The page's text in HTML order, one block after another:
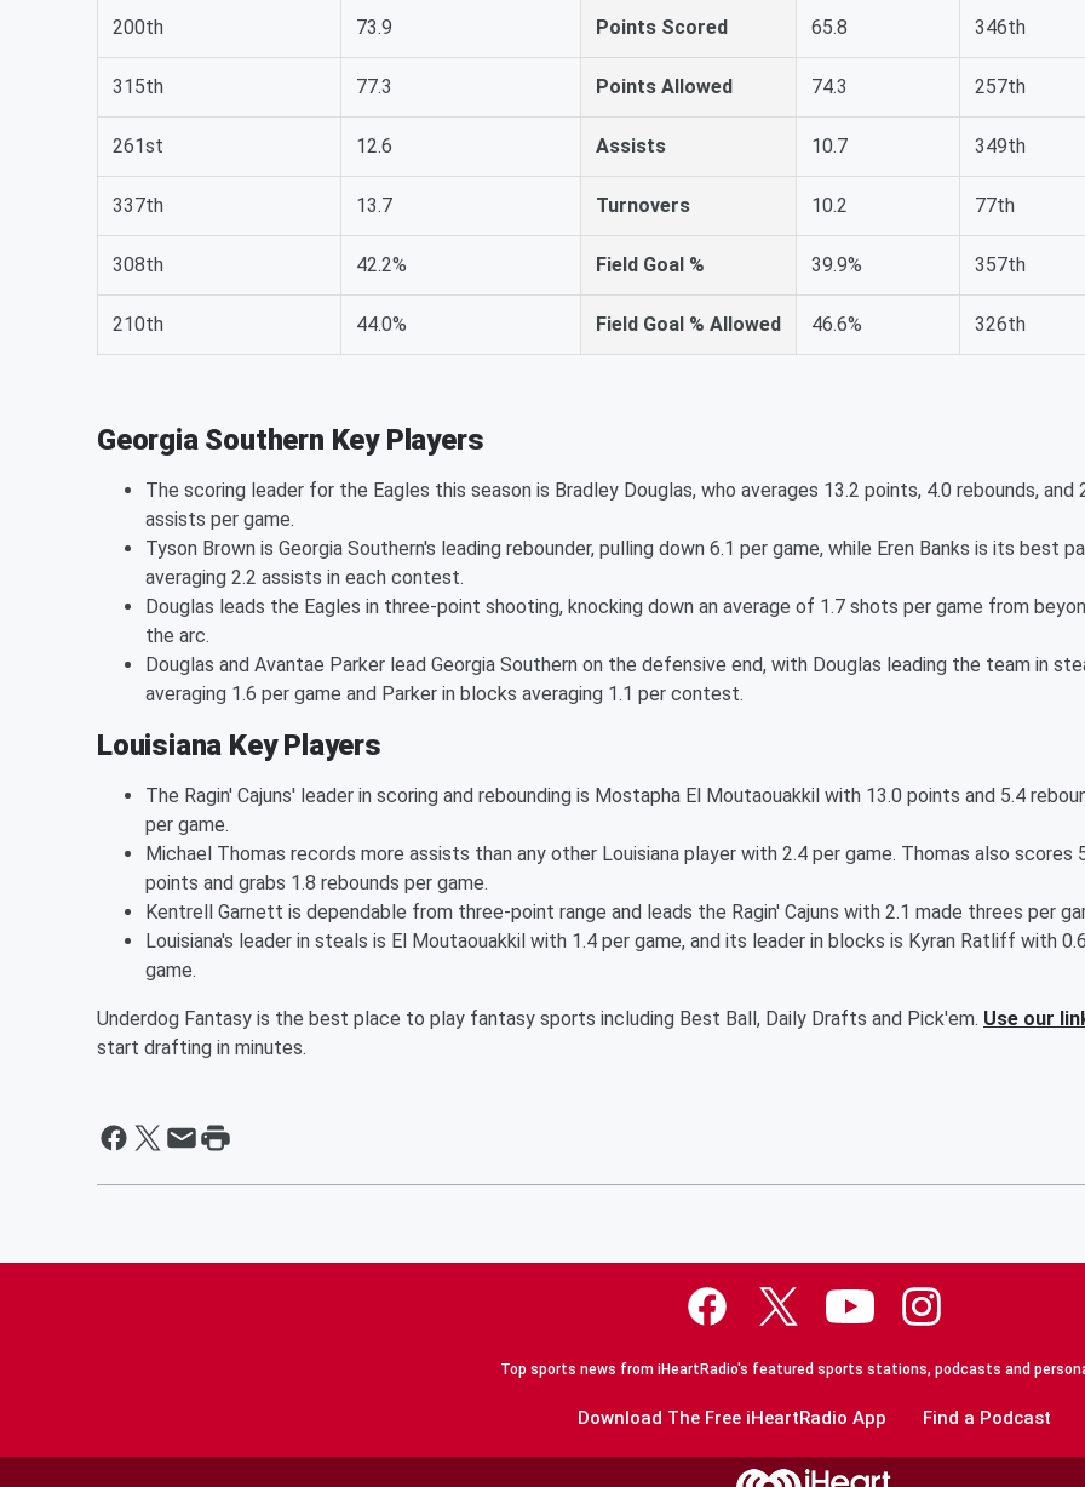
200th 73.9 Points Scored 65.8 346th
315th 77.3 Points Allowed 74.3 257th
261st 12.6 Assists 10.7 349th
337th 13.7 Turnovers 10.2 77th
308th 42.2% Field Goal % 39.9% 357th
210th 44.0% Field Goal % Allowed 46.6% 326th
Georgia Southern Key Players
The scoring leader for the Eagles this season is Bradley Douglas, who averages 13.2 points, 4.0 rebounds, and
assists per game.
Tyson Brown is Georgia Southern's leading rebounder, pulling down 6.1 per game, while Eren Banks is its best
averaging 2.2 assists in each contest.
Douglas leads the Eagles in three-point shooting, knocking down an average of 1.7 shots per game from
the arc.
Douglas and Avantae Parker lead Georgia Southern on the defensive end, with Douglas leading the team in
averaging 1.6 per game and Parker in blocks averaging 1.1 per contest.
Louisiana Key Players
The Ragin' Cajuns' leader in scoring and rebounding is Mostapha El Moutaouakkil with 13.0 points and 5.4
per game.
Michael Thomas records more assists than any other Louisiana player with 2.4 per game. Thomas also scores
points and grabs 1.8 rebounds per game.
Kentrell Garnett is dependable from three-point range and leads the Ragin' Cajuns with 2.1 made threes per
Louisiana's leader in steals is El Moutaouakkil with 1.4 per game, and its leader in blocks is Kyran Ratliff with
game.
Underdog Fantasy is the best place to play fantasy sports including Best Ball, Daily Drafts and Pick'em. Use our
start drafting in minutes.
Top sports news from iHeartRadio's featured sports stations, podcasts and
Download The Free iHeartRadio App Find a Podcast